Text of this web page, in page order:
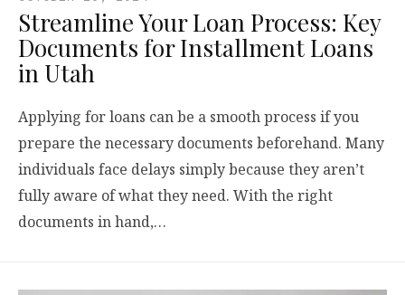
Streamline Your Loan Process: Key
Documents for Installment Loans
in Utah
Applying for loans can be a smooth process if you
prepare the necessary documents beforehand. Many
individuals face delays simply because they aren’t
fully aware of what they need. With the right
documents in hand,…